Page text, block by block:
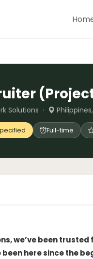
Solutions ·
Full-time
we’ve been
been here since the